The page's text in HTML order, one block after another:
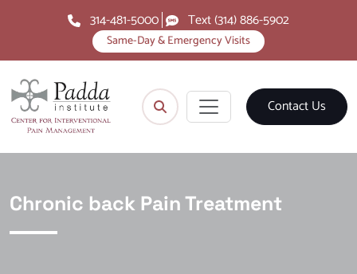
Same-Day & Emergency Visits
314-481-5000 Text (314) 886-5902
Contact Us
Chronic back Pain Treatment